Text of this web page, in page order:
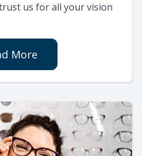
us for all your vision
More